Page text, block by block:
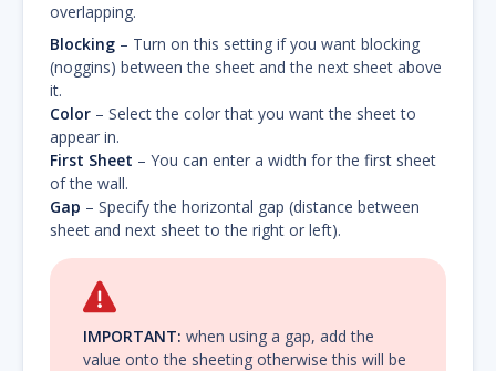
overlapping.
Blocking – Turn on this setting if you want blocking
(noggins) between the sheet and the next sheet above
it.
Color – Select the color that you want the sheet to
appear in.
First Sheet – You can enter a width for the first sheet
of the wall.
Gap – Specify the horizontal gap (distance between
sheet and next sheet to the right or left).
IMPORTANT: when using a gap, add the
value onto the sheeting otherwise this will be